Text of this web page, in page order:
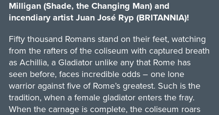
Milligan (Shade, the Changing Man) and
incendiary artist Juan José Ryp (BRITANNIA)!
Fifty thousand Romans stand on their feet, watching
from the rafters of the coliseum with captured breath
as Achillia, a Gladiator unlike any that Rome has
seen before, faces incredible odds – one lone
warrior against five of Rome’s greatest. Such is the
tradition, when a female gladiator enters the fray.
When the carnage is complete, the coliseum roars